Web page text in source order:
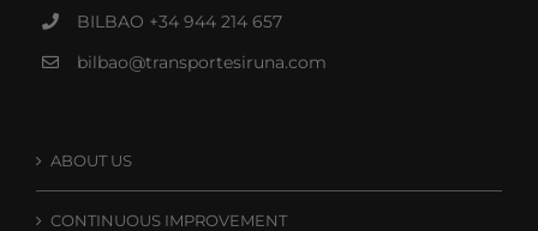
BILBAO +34 944 214 657
bilbao@transportesiruna.com
ABOUT US
CONTINUOUS IMPROVEMENT